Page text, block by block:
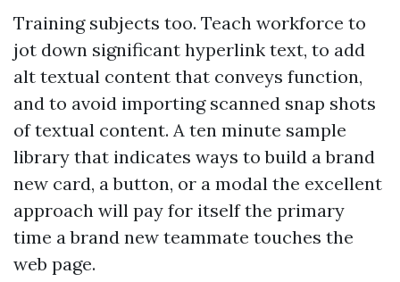
Training subjects too. Teach workforce to
jot down significant hyperlink text, to add
alt textual content that conveys function,
and to avoid importing scanned snap shots
of textual content. A ten minute sample
library that indicates ways to build a brand
new card, a button, or a modal the excellent
approach will pay for itself the primary
time a brand new teammate touches the
web page.